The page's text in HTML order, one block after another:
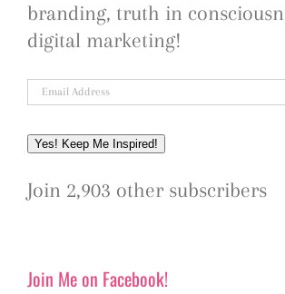
branding, truth in
digital marketing!
Email
Yes! Keep Me Inspired!
Join 2,903 other subscribers
Join Me on Facebook!